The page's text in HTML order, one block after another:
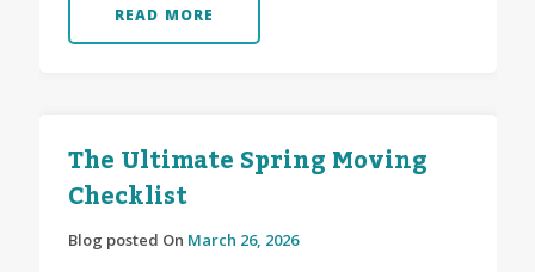
READ MORE
The Ultimate Spring Moving
Checklist
Blog posted On March 26, 2026